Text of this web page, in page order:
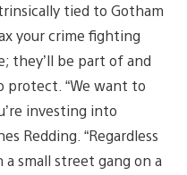
tied to Gotham
your crime fighting
they’ll be part of and
protect. “We want to
investing into
Redding. “Regardless
small street gang on a